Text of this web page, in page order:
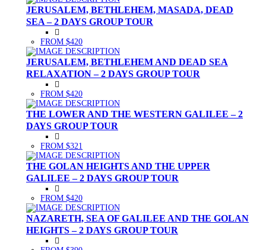
JERUSALEM, BETHLEHEM, MASADA, DEAD
SEA – 2 DAYS GROUP TOUR
FROM $420
JERUSALEM, BETHLEHEM AND DEAD SEA
RELAXATION – 2 DAYS GROUP TOUR
FROM $420
THE LOWER AND THE WESTERN GALILEE – 2
DAYS GROUP TOUR
FROM $321
THE GOLAN HEIGHTS AND THE UPPER
GALILEE – 2 DAYS GROUP TOUR
FROM $420
NAZARETH, SEA OF GALILEE AND THE GOLAN
HEIGHTS – 2 DAYS GROUP TOUR